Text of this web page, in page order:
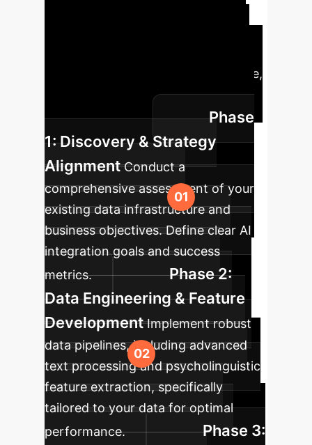
your existing enterprise architecture,
ensuring seamless deployment and
maximum impact.
Phase
1: Discovery & Strategy
Alignment Conduct a
comprehensive assessment of your
existing data infrastructure and
business objectives. Define clear AI
integration goals and success
metrics.
Phase 2:
Data Engineering & Feature
Development Implement robust
data pipelines, including advanced
text processing and psycholinguistic
feature extraction, specifically
tailored to your data for optimal
performance.
Phase 3: